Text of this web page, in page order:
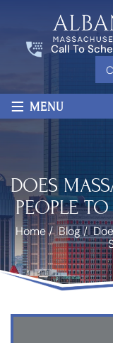
Call To
≡ MENU
DOES
PEOPLE
Home/Blog/